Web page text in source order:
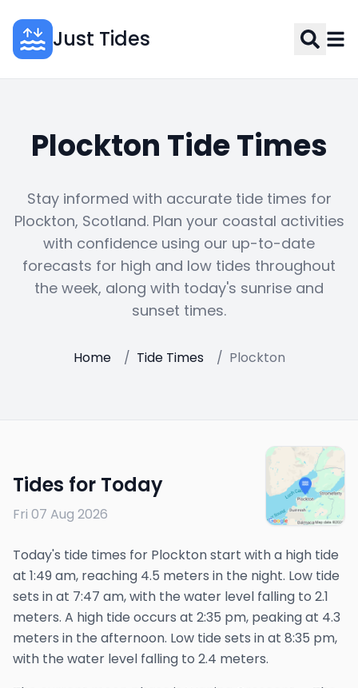
Just Tides
Plockton Tide Times
Stay informed with accurate tide times for
Plockton, Scotland. Plan your coastal activities
with confidence using our up-to-date
forecasts for high and low tides throughout
the week, along with today's sunrise and
sunset times.
Home / Tide Times / Plockton
Tides for Today
Fri 07 Aug 2026
Today's tide times for Plockton start with a high tide
at 1:49 am, reaching 4.5 meters in the night. Low tide
sets in at 7:47 am, with the water level falling to 2.1
meters. A high tide occurs at 2:35 pm, peaking at 4.3
meters in the afternoon. Low tide sets in at 8:35 pm,
with the water level falling to 2.4 meters.